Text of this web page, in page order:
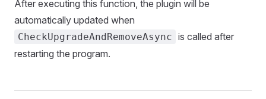
After executing this function, the plugin will be
automatically updated when
CheckUpgradeAndRemoveAsync is called after
restarting the program.